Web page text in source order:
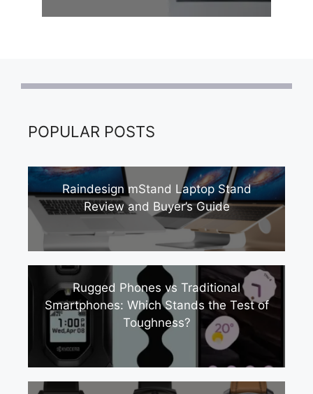
POPULAR POSTS
Raindesign mStand Laptop Stand
Review and Buyer’s Guide
Rugged Phones vs Traditional
Smartphones: Which Stands the Test of
Toughness?